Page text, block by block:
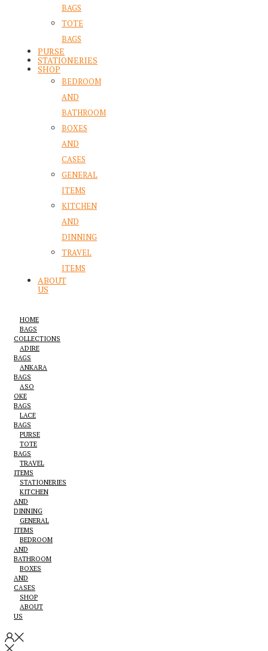
BAGS
TOTE
BAGS
PURSE
STATIONERIES
SHOP
BEDROOM
AND
BATHROOM
BOXES
AND
CASES
GENERAL
ITEMS
KITCHEN
AND
DINNING
TRAVEL
ITEMS
ABOUT
US
HOME
BAGS
COLLECTIONS
ADIRE
BAGS
ANKARA
BAGS
ASO
OKE
BAGS
LACE
BAGS
PURSE
TOTE
BAGS
TRAVEL
ITEMS
STATIONERIES
KITCHEN
AND
DINNING
GENERAL
ITEMS
BEDROOM
AND
BATHROOM
BOXES
AND
CASES
SHOP
ABOUT
US